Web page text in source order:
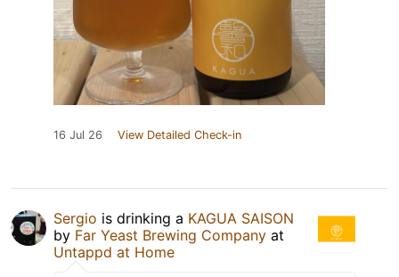
16 Jul 26 View Detailed Check-in
Sergio is drinking a KAGUA SAISON
by Far Yeast Brewing Company at
Untappd at Home